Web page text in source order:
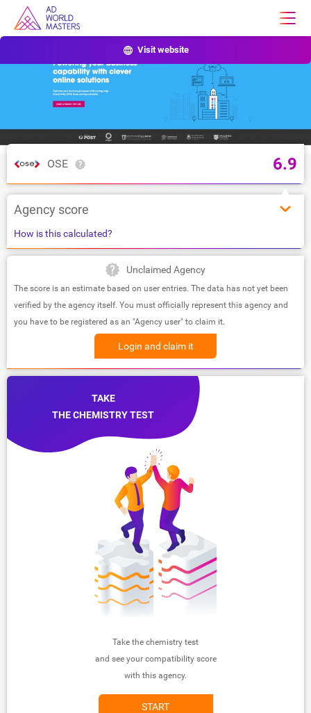
Visit website
OSE 6.9
Agency score
How is this calculated?
Unclaimed Agency
The score is an estimate based on user entries. The data has not yet been
verified by the agency itself. You must officially represent this agency and
you have to be registered as an "Agency user" to claim it.
Login and claim it
TAKE
THE CHEMISTRY TEST
Take the chemistry test
and see your compatibility score
with this agency.
START